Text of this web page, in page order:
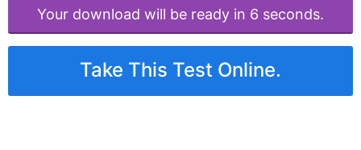
Your download will be ready in 6 seconds.
Take This Test Online.